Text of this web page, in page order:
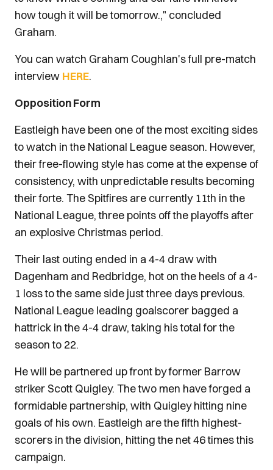
how tough it will be tomorrow.," concluded
Graham.
You can watch Graham Coughlan's full pre-match
interview HERE.
Opposition Form
Eastleigh have been one of the most exciting sides
to watch in the National League season. However,
their free-flowing style has come at the expense of
consistency, with unpredictable results becoming
their forte. The Spitfires are currently 11th in the
National League, three points off the playoffs after
an explosive Christmas period.
Their last outing ended in a 4-4 draw with
Dagenham and Redbridge, hot on the heels of a 4-
1 loss to the same side just three days previous.
National League leading goalscorer bagged a
hattrick in the 4-4 draw, taking his total for the
season to 22.
He will be partnered up front by former Barrow
striker Scott Quigley. The two men have forged a
formidable partnership, with Quigley hitting nine
goals of his own. Eastleigh are the fifth highest-
scorers in the division, hitting the net 46 times this
campaign.